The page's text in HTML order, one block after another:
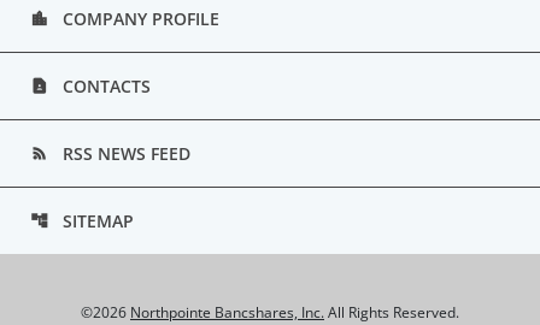
location_city COMPANY PROFILE
contact_page CONTACTS
rss_feed RSS NEWS FEED
account_tree SITEMAP
©2026 Northpointe Bancshares, Inc.All Rights Reserved.